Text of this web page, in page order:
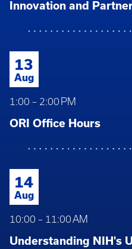
Innovation and
13
Aug
1:00 – 2:00 PM
ORI Office Hours
14
Aug
10:00 – 11:00 AM
Understanding NIH's